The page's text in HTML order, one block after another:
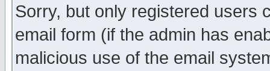
Sorry, but only registered users
email form (if the admin has
malicious use of the email